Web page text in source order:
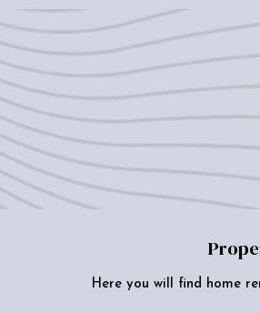
Here you will find home